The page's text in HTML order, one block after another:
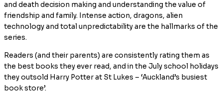
and death decision making and understanding the value of
friendship and family. Intense action, dragons, alien
technology and total unpredictability are the hallmarks of the
series.
Readers (and their parents) are consistently rating them as
the best books they ever read, and in the July school holidays
they outsold Harry Potter at St Lukes – ‘Auckland’s busiest
book store’.